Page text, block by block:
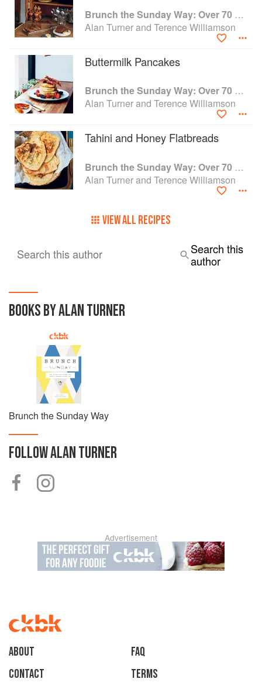
Brunch the Sunday Way: Over 70 delicious recipes from London's legendary Sunday Cafe
Alan Turner and Terence Williamson
Buttermilk Pancakes
Brunch the Sunday Way: Over 70 delicious recipes from London's legendary Sunday Cafe
Alan Turner and Terence Williamson
Tahini and Honey Flatbreads
Brunch the Sunday Way: Over 70 delicious recipes from London's legendary Sunday Cafe
Alan Turner and Terence Williamson
VIEW ALL RECIPES
Search this author
Search this
author
BOOKS BY ALAN TURNER
Brunch the Sunday Way
FOLLOWALAN TURNER
Advertisement
About
faq
Contact
Terms